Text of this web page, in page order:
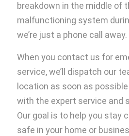
breakdown in the middle of
malfunctioning system
we’re just a phone call away.
When you contact us for
service, we’ll dispatch our
location as soon as
with the expert service and
Our goal is to help you stay
safe in your home or